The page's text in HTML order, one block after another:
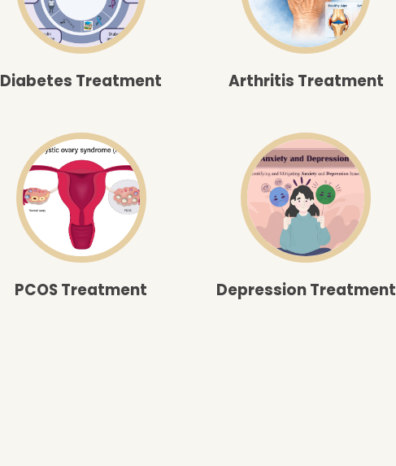
Diabetes Treatment Arthritis Treatment
PCOS Treatment Depression Treatment